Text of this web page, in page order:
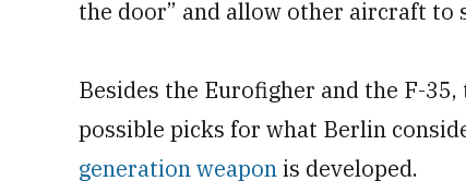
the door” and allow other aircraft to
Besides the Eurofigher and the F-
possible picks for what Berlin
generation weaponis developed.